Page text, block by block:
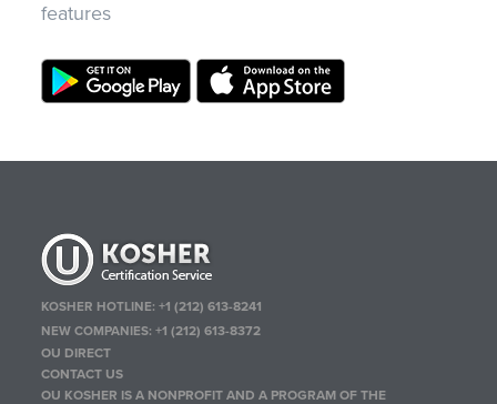
features
KOSHER HOTLINE:+1 (212) 613-8241
NEW COMPANIES:+1 (212) 613-8372
OU DIRECT
CONTACT US
OU KOSHER IS A NONPROFIT AND A PROGRAM OF THE